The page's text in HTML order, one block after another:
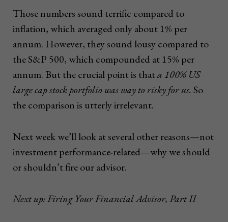
Those numbers sound terrific compared to
inflation, which averaged only about 1% per
annum. However, they sound lousy compared to
the S&P 500, which compounded at 15% per
annum. But the crucial point is thata 100% US
large cap stock portfolio was way to risky for us. So
the comparison is utterly irrelevant.
Next week we’ll look at several other reasons—not
investment performance-related—why we should
or shouldn’t fire our advisor.
Next up: Firing Your Financial Advisor, Part II